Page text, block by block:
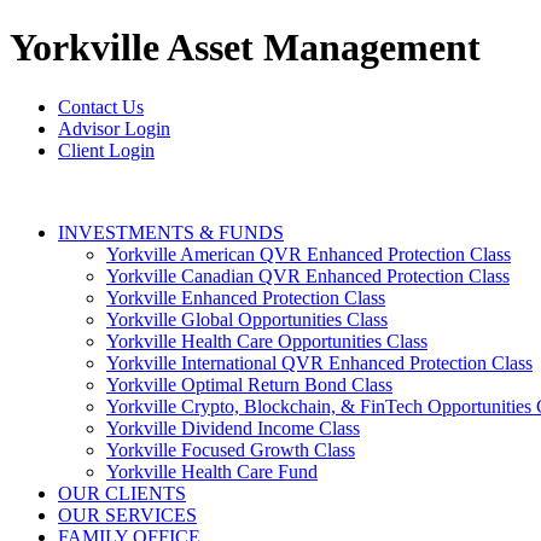
YorkvilleAsset Management
Contact Us
Advisor Login
Client Login
INVESTMENTS & FUNDS
Yorkville American QVR Enhanced Protection Class
Yorkville Canadian QVR Enhanced Protection Class
Yorkville Enhanced Protection Class
Yorkville Global Opportunities Class
Yorkville Health Care Opportunities Class
Yorkville International QVR Enhanced Protection Class
Yorkville Optimal Return Bond Class
Yorkville Crypto, Blockchain, & FinTech Opportunities
Yorkville Dividend Income Class
Yorkville Focused Growth Class
Yorkville Health Care Fund
OUR CLIENTS
OUR SERVICES
FAMILY OFFICE